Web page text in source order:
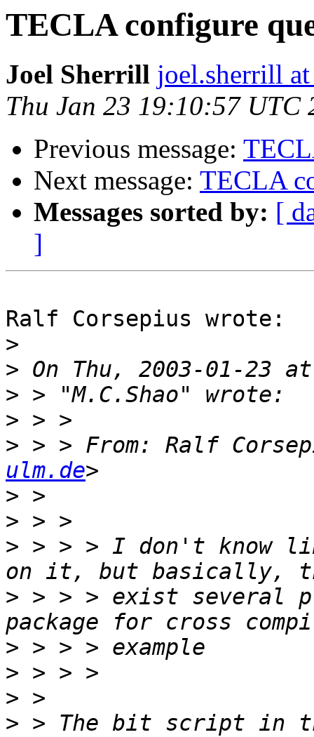
TECLA configure
Joel Sherrill joel.sherrill
Thu Jan 23 19:10:57 UTC
Previous message:
Next message: TECLA
Messages sorted by: [
]
Ralf Corsepius wrote:
>
>
>
>
> > > From: Ralf
ulm.de
>
>
> > > > I don't know
> > > > exist several
>
>
>
> > The bit script in